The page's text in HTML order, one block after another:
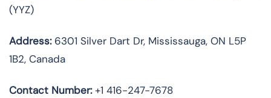
(YYZ)
Address:6301 Silver Dart Dr, Mississauga, ON L5P
1B2, Canada
Contact Number:+1 416-247-7678